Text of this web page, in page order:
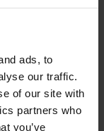
ads, to
our traffic.
of our site with
partners who
you’ve
excl. shipping fees